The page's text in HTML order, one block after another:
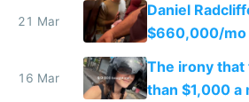
21 Mar
Daniel
$660,000/mo
investments
story
16 Mar
The irony that
than $1,000 a